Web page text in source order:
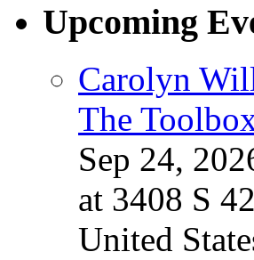
Upcoming
Carolyn
The
Sep 24,
at 3408 S
United